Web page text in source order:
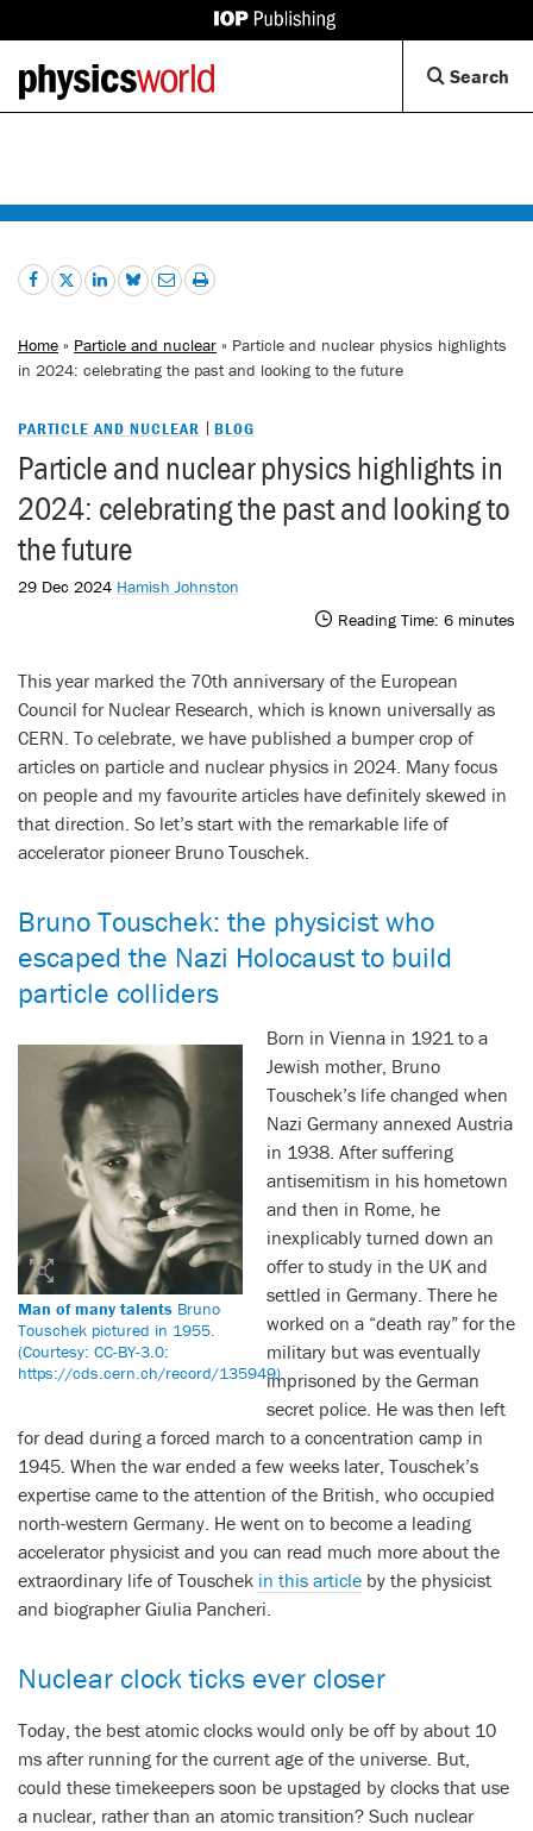
IOP
Back
to
homepage
Search
Home » Particle and nuclear » Particle and nuclear physics highlights
in 2024: celebrating the past and looking to the future
PARTICLE AND NUCLEAR BLOG
Particle and nuclear physics highlights in
2024: celebrating the past and looking to
the future
29 Dec 2024 Hamish Johnston
Reading Time: 6 minutes
This year marked the 70th anniversary of the European
Council for Nuclear Research, which is known universally as
CERN. To celebrate, we have published a bumper crop of
articles on particle and nuclear physics in 2024. Many focus
on people and my favourite articles have definitely skewed in
that direction. So let’s start with the remarkable life of
accelerator pioneer Bruno Touschek.
Bruno Touschek: the physicist who
escaped the Nazi Holocaust to build
particle colliders
Man of many talents Bruno
Touschek pictured in 1955.
(Courtesy: CC-BY-3.0:
https://cds.cern.ch/record/135949)
Born in Vienna in 1921 to a
Jewish mother, Bruno
Touschek’s life changed when
Nazi Germany annexed Austria
in 1938. After suffering
antisemitism in his hometown
and then in Rome, he
inexplicably turned down an
offer to study in the UK and
settled in Germany. There he
worked on a “death ray” for the
military but was eventually
imprisoned by the German
secret police. He was then left
for dead during a forced march to a concentration camp in
1945. When the war ended a few weeks later, Touschek’s
expertise came to the attention of the British, who occupied
north-western Germany. He went on to become a leading
accelerator physicist and you can read much more about the
extraordinary life of Touschek in this article by the physicist
and biographer Giulia Pancheri.
Nuclear clock ticks ever closer
Today, the best atomic clocks would only be off by about 10
ms after running for the current age of the universe. But,
could these timekeepers soon be upstaged by clocks that use
a nuclear, rather than an atomic transition? Such nuclear